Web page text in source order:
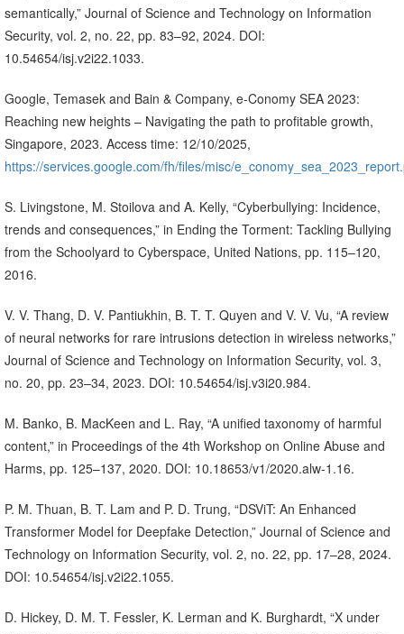
semantically,” Journal of Science and Technology on Information
Security, vol. 2, no. 22, pp. 83–92, 2024. DOI:
10.54654/isj.v2i22.1033.
Google, Temasek and Bain & Company, e-Conomy SEA 2023:
Reaching new heights – Navigating the path to profitable growth,
Singapore, 2023. Access time: 12/10/2025,
https://services.google.com/fh/files/misc/
S. Livingstone, M. Stoilova and A. Kelly, “Cyberbullying: Incidence,
trends and consequences,” in Ending the Torment: Tackling Bullying
from the Schoolyard to Cyberspace, United Nations, pp. 115–120,
2016.
V. V. Thang, D. V. Pantiukhin, B. T. T. Quyen and V. V. Vu, “A review
of neural networks for rare intrusions detection in wireless networks,”
Journal of Science and Technology on Information Security, vol. 3,
no. 20, pp. 23–34, 2023. DOI: 10.54654/isj.v3i20.984.
M. Banko, B. MacKeen and L. Ray, “A unified taxonomy of harmful
content,” in Proceedings of the 4th Workshop on Online Abuse and
Harms, pp. 125–137, 2020. DOI: 10.18653/v1/2020.alw-1.16.
P. M. Thuan, B. T. Lam and P. D. Trung, “DSViT: An Enhanced
Transformer Model for Deepfake Detection,” Journal of Science and
Technology on Information Security, vol. 2, no. 22, pp. 17–28, 2024.
DOI: 10.54654/isj.v2i22.1055.
D. Hickey, D. M. T. Fessler, K. Lerman and K. Burghardt, “X under